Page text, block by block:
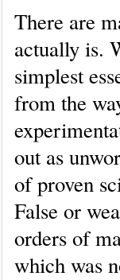
There are
actually is.
simplest
from the
out as
of proven
False or
orders of
which was